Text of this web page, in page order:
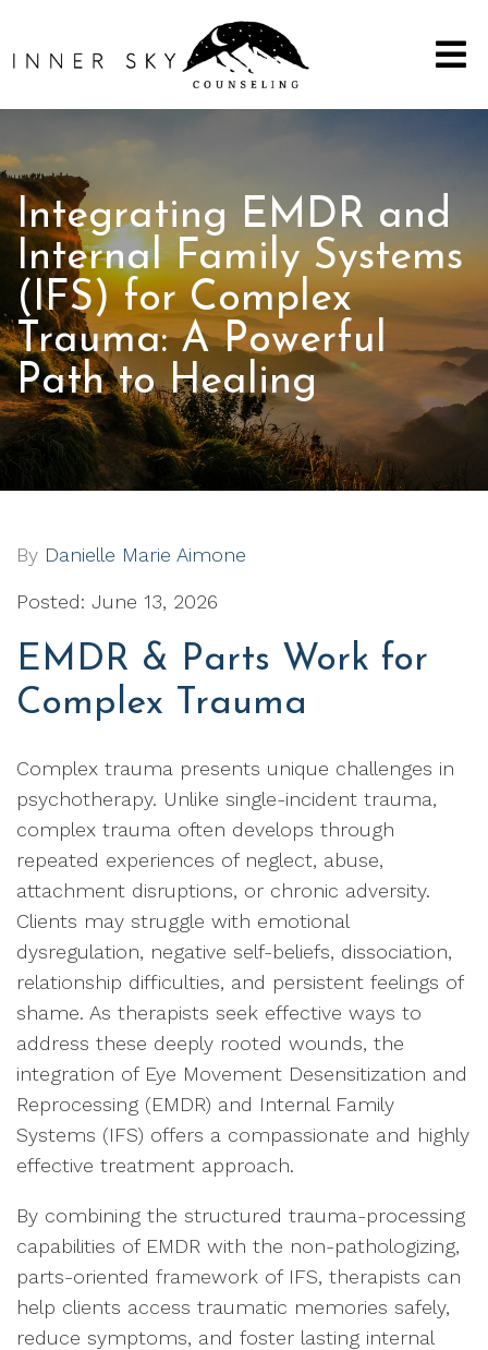
Integrating EMDR and
Internal Family Systems
(IFS) for Complex
Trauma: A Powerful
Path to Healing
By Danielle Marie Aimone
Posted: June 13, 2026
EMDR & Parts Work for
Complex Trauma
Complex trauma presents unique challenges in
psychotherapy. Unlike single-incident trauma,
complex trauma often develops through
repeated experiences of neglect, abuse,
attachment disruptions, or chronic adversity.
Clients may struggle with emotional
dysregulation, negative self-beliefs, dissociation,
relationship difficulties, and persistent feelings of
shame. As therapists seek effective ways to
address these deeply rooted wounds, the
integration of Eye Movement Desensitization and
Reprocessing (EMDR) and Internal Family
Systems (IFS) offers a compassionate and highly
effective treatment approach.
By combining the structured trauma-processing
capabilities of EMDR with the non-pathologizing,
parts-oriented framework of IFS, therapists can
help clients access traumatic memories safely,
reduce symptoms, and foster lasting internal